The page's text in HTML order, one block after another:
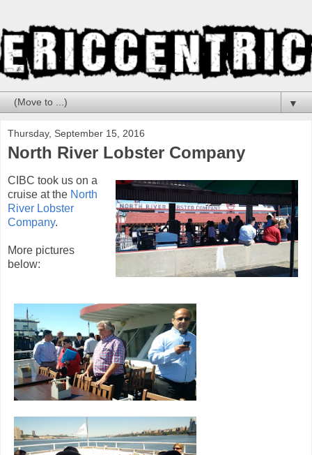
▼
Thursday, September 15, 2016
North River Lobster Company
CIBC took us on a
cruise at the North
River Lobster
Company.
More pictures
below: